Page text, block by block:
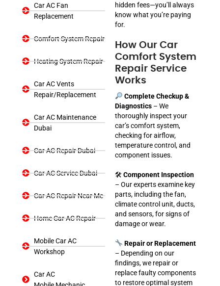
Car AC Fan
Replacement
Comfort System Repair
Heating System Repair
Car AC Vents
Repair/Replacement
Car AC Maintenance
Dubai
Car AC Repair Dubai
Car AC Service Dubai
Car AC Repair Near Me
Home Car AC Repair
Mobile Car AC
Workshop
Car AC
hidden fees—you’ll always
know what you’re paying
for.
How Our Car
Comfort System
Repair Service
Works
Complete Checkup &
Diagnostics – We
thoroughly inspect your
car’s comfort system,
checking for airflow,
temperature control, and
component issues.
🛠 Component Inspection
– Our experts examine key
parts, including the fan,
climate control unit, ducts,
and sensors, for signs of
damage or wear.
Repair or Replacement
– Depending on our
findings, we repair or
replace faulty components
to restore optimal system